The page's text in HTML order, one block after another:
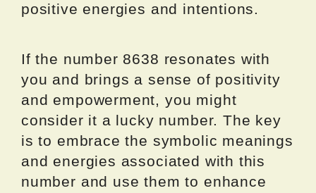
positive energies and intentions.
If the number 8638 resonates with
you and brings a sense of positivity
and empowerment, you might
consider it a lucky number. The key
is to embrace the symbolic meanings
and energies associated with this
number and use them to enhance